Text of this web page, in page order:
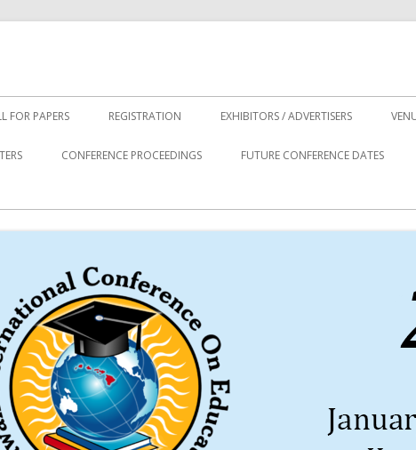
FOR PAPERS REGISTRATION EXHIBITORS / ADVERTISERS
CONFERENCE PROCEEDINGS FUTURE CONFERENCE DATES